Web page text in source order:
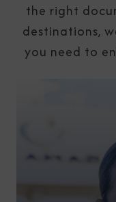
the right
destinations,
you need to